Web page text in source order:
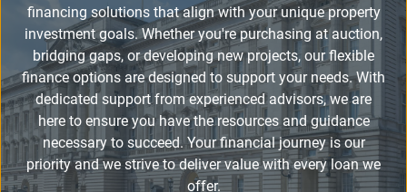
financing solutions that align with your unique property
investment goals. Whether you're purchasing at auction,
bridging gaps, or developing new projects, our flexible
finance options are designed to support your needs. With
dedicated support from experienced advisors, we are
here to ensure you have the resources and guidance
necessary to succeed. Your financial journey is our
priority and we strive to deliver value with every loan we
offer.